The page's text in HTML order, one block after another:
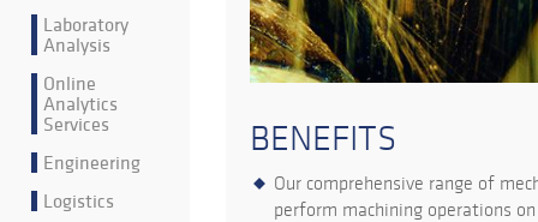
Laboratory
Analysis
Online
Analytics
Services
Engineering
Logistics
BENEFITS
Our comprehensive range of
perform machining operations